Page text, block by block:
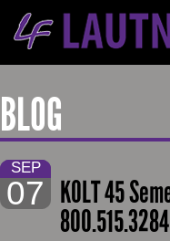
BLOG
SEP
07 KOLT 45
800.515.3284